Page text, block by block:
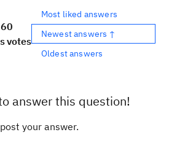
0
votes
Most liked answers
Newest answers ↑
Oldest answers
answer this question!
your answer.